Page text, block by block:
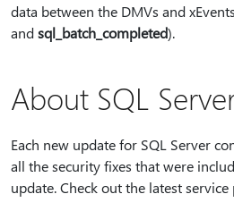
data between the DMVs and
andsql_batch_completed).
About SQL
Each new update for SQL Server
all the security fixes that were
update. Check out the latest service